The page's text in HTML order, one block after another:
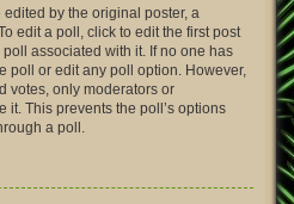
by the original poster, a
edit a poll, click to edit the first post
associated with it. If no one has
poll or edit any poll option. However,
votes, only moderators or
it. This prevents the poll’s options
a poll.